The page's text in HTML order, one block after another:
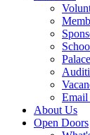
Email
About Us
Open Doors